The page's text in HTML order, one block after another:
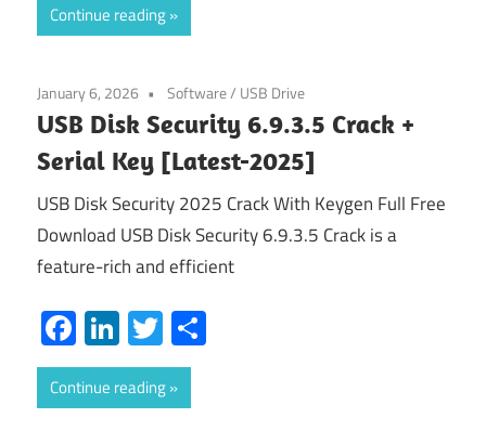
Continue reading
January 6, 2026 Software/ USB Drive
USB Disk Security 6.9.3.5 Crack +
Serial Key [Latest-2025]
USB Disk Security 2025 Crack With Keygen Full Free
Download USB Disk Security 6.9.3.5 Crack is a
feature-rich and efficient
Facebook
LinkedIn
Twitter
Continue reading